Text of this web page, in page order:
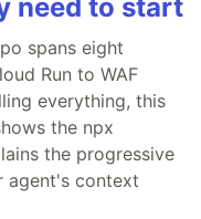
need to start
spans eight
Run to WAF
everything, this
the npx
the progressive
agent's context